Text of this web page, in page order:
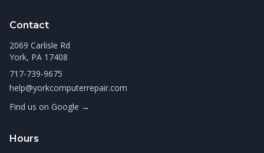
Contact
2069 Carlisle Rd
York, PA 17408
717-739-9675
help@yorkcomputerrepair.com
Find us on Google →
Hours